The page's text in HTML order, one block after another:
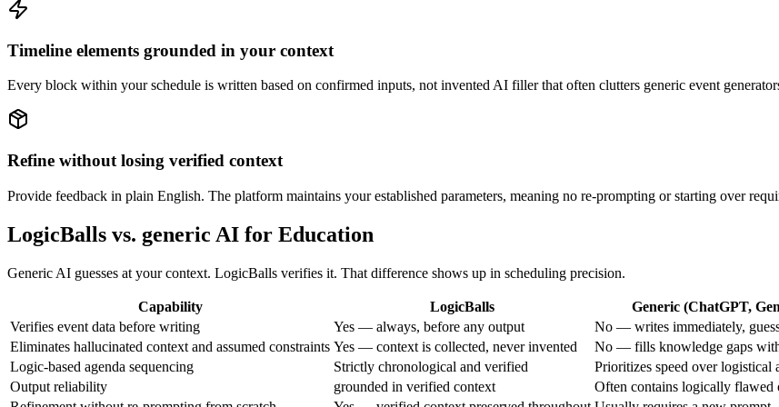
Timeline elements grounded in your context
Every block within your schedule is written based on confirmed inputs, not invented AI filler that often clutters generic event
Refine without losing verified context
Provide feedback in plain English. The platform maintains your established parameters, meaning no re-prompting or starting over
LogicBalls vs. generic AI for Education
Generic AI guesses at your context. LogicBalls verifies it. That difference shows up in scheduling precision.
Capability LogicBalls
Generic (ChatGPT,
Verifies event data before writing
Yes — always, before any output
No — writes immediately,
Eliminates hallucinated context and assumed constraints Yes — context is collected, never invented
No — fills knowledge gaps
Logic-based agenda sequencing
Strictly chronological and verified
Prioritizes speed over logistical
Output reliability
grounded in verified context
Often contains logically flawed